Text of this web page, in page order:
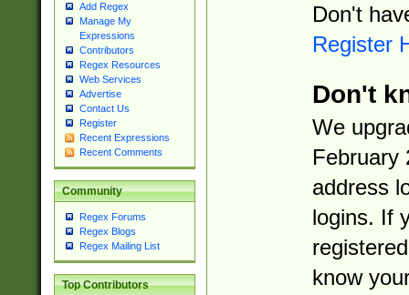
Add Regex
Manage My
Expressions
Contributors
Regex Resources
Web Services
Advertise
Contact Us
Register
Recent Expressions
Recent Comments
Community
Regex Forums
Regex Blogs
Regex Mailing List
Top Contributors
Don't
Register
Don't
We
February
address
logins. If
know